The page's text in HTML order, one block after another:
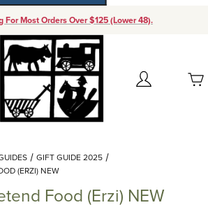
For Most Orders Over $125 (Lower 48).
Account
(0)
Add items to get started
Continue Shopping
GIFT GUIDE 2025
(ERZI) NEW
Food (Erzi) NEW